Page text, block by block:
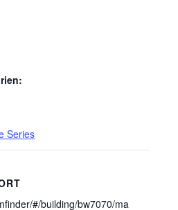
Series
#/building/bw7070/ma